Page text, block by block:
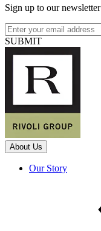
Sign up to our newsletter
SUBMIT
About Us
Our Story